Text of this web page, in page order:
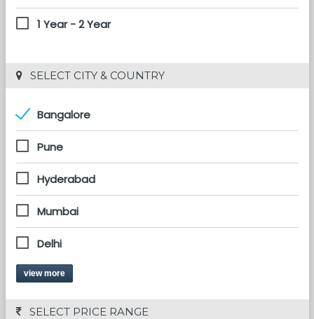
1 Year - 2 Year
SELECT CITY & COUNTRY
Bangalore
Pune
Hyderabad
Mumbai
Delhi
view more
SELECT PRICE RANGE